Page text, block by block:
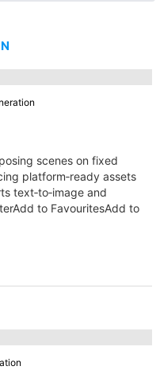
scenes on fixed
platform‑ready assets
text‑to‑image and
to FavouritesAdd to